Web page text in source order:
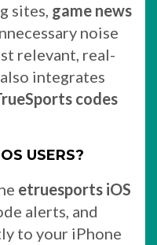
sites, game news
noise
relevant, real-
integrates
codes
USERS?
etruesports iOS
alerts, and
to your iPhone